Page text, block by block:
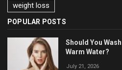
weight loss
POPULAR POSTS
Should You
Warm Water?
July 21, 2026